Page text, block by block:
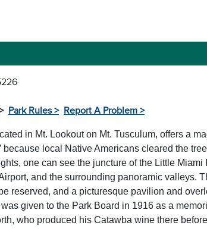
Park Rules > Report A Problem >
in Mt. Lookout on Mt. Tusculum, offers a
local Native Americans cleared the
one can see the juncture of the Little
and the surrounding panoramic valleys.
reserved, and a picturesque pavilion and
given to the Park Board in 1916 as a
who produced his Catawba wine there